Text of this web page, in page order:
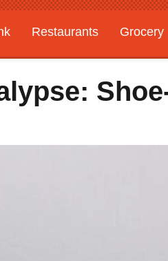
Restaurants Grocery